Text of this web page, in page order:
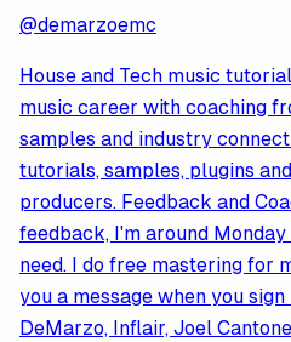
@demarzoemc
House and Tech music
music career with coaching
samples and industry
tutorials, samples, plugins
producers. Feedback and
feedback, I'm around
need. I do free mastering for
you a message when you
DeMarzo, Inflair, Joel